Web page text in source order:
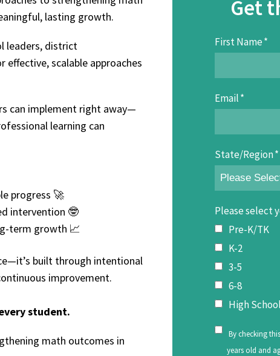
lasting growth.
leaders, district
scalable approaches
can implement right away—
learning can
progress 🚀
intervention 🤓
term growth 📈
built through intentional
improvement.
student.
math outcomes in
Get
First Name*
Email*
State/Region*
Please select
Pre-K/TK
K-2
3-5
6-8
High School
By checking
years old and